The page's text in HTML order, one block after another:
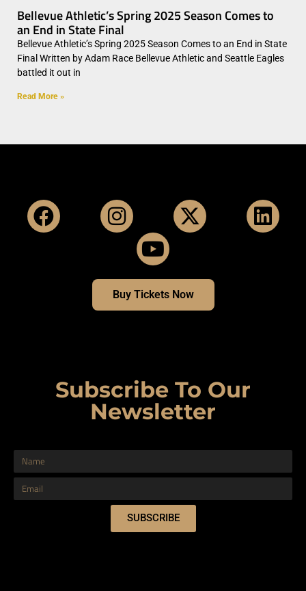
Bellevue Athletic’s Spring 2025 Season Comes to
an End in State Final
Bellevue Athletic’s Spring 2025 Season Comes to an End in State
Final Written by Adam Race Bellevue Athletic and Seattle Eagles
battled it out in
Read More »
Buy Tickets Now
Subscribe To Our
Newsletter
SUBSCRIBE